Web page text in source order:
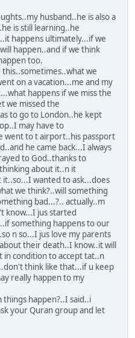
husband..he is also a
is still learning..he
happens ultimately...if we
happen..and if we think
too.
we
on a vacation...me and my
happens if we miss the
we missed the
to go to London..he kept
may have to
went to t airport..his passport
he came back...I always
to God..thanks to
about it..n it
wanted to ask...does
we think?..will something
bad...?.. actually..m
know...I jus started
something happens to our
n so...I jus love my parents
their death..I know..it will
in condition to accept tat..n
think like that...if u keep
really happen to my
things happen?..I said..i
your Quran group and let